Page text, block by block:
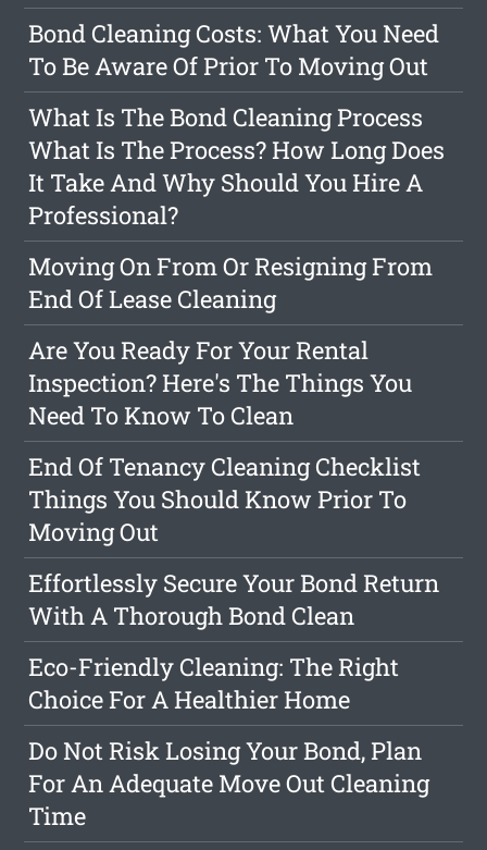
Bond Cleaning Costs: What You Need
To Be Aware Of Prior To Moving Out
What Is The Bond Cleaning Process
What Is The Process? How Long Does
It Take And Why Should You Hire A
Professional?
Moving On From Or Resigning From
End Of Lease Cleaning
Are You Ready For Your Rental
Inspection? Here's The Things You
Need To Know To Clean
End Of Tenancy Cleaning Checklist
Things You Should Know Prior To
Moving Out
Effortlessly Secure Your Bond Return
With A Thorough Bond Clean
Eco-Friendly Cleaning: The Right
Choice For A Healthier Home
Do Not Risk Losing Your Bond, Plan
For An Adequate Move Out Cleaning
Time